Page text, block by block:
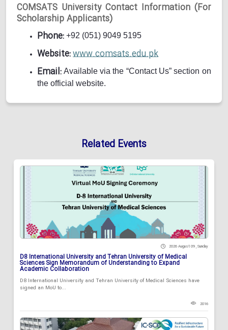
COMSATS University Contact Information (For
Scholarship Applicants)
Phone: +92 (051) 9049 5195
Website:www.comsats.edu.pk
Email: Available via the “Contact Us” section on
the official website.
Related Events
2026 August 09 , Sunday
D8 International University and Tehran University of Medical
Sciences Sign Memorandum of Understanding to Expand
Academic Collaboration
D8 International University and Tehran University of Medical Sciences have
signed an MoU to...
2016